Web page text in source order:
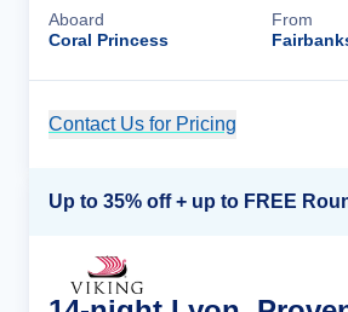
Aboard
Coral Princess
From
Contact Us for Pricing
Up to 35% off + up to FREE